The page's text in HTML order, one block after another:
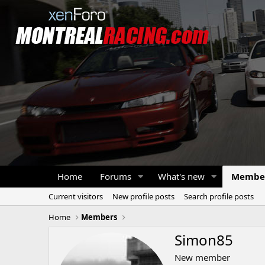
Home Forums What's new
Current visitors New profile posts
Search profile posts
Home
Members
Simon85
New member